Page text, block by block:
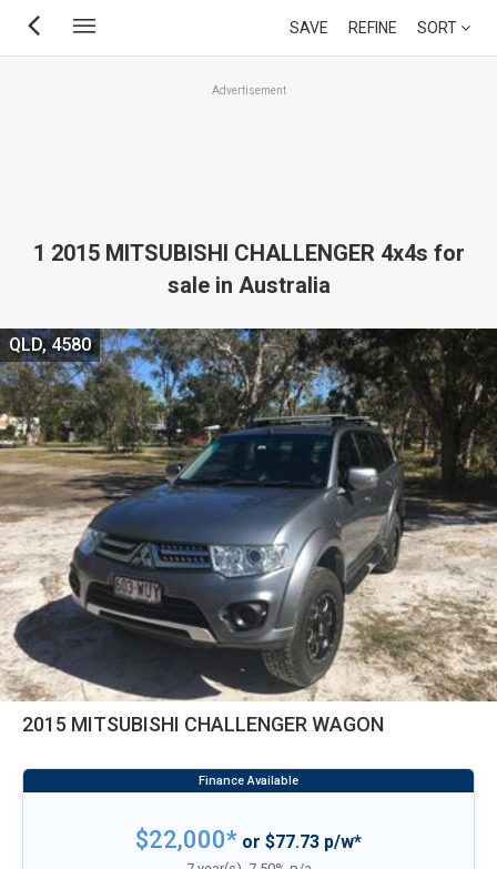
Skip
SAVE REFINE SORT
Advertisement
1 2015 MITSUBISHI CHALLENGER 4x4s for
sale in Australia
2015 MITSUBISHI CHALLENGER WAGON
QLD, 4580
$22,000* or $77.73 p/w*